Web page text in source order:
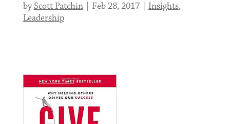
byScott Patchin Feb 28, 2017 Insights,
Leadership